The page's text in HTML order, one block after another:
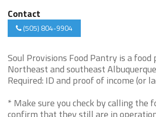
Contact
(505) 804-9904
Soul Provisions Food Pantry is a food
Northeast and southeast
Required: ID and proof of income (or
* Make sure you check by calling the
confirm that they still are in